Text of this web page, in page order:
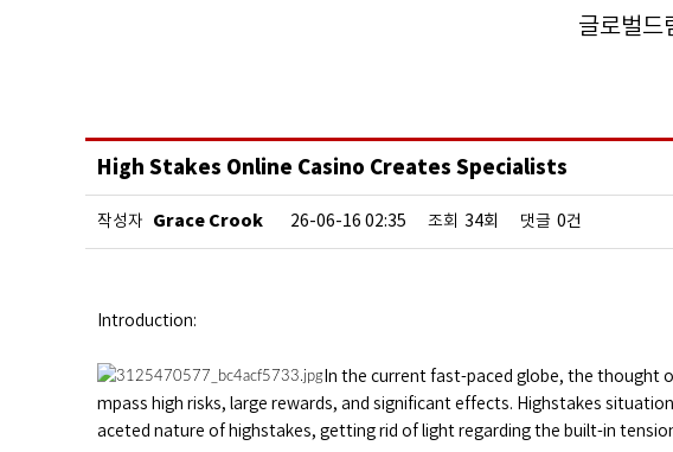
글로벌드
High Stakes Online Casino Creates Specialists
작성자 Grace Crook 26-06-16 02:35 조회 34회 댓글 0건
Introduction:
In the current fast-paced globe, the thought
mpass high risks, large rewards, and significant effects. Highstakes
aceted nature of highstakes, getting rid of light regarding the built-in